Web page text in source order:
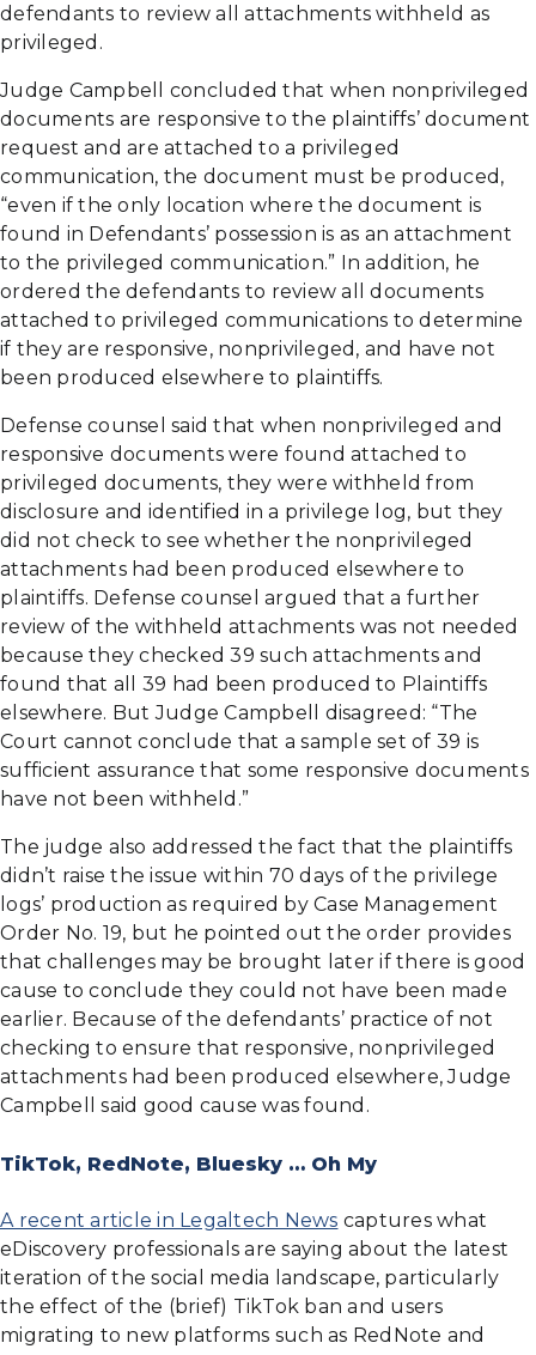
defendants to review all attachments withheld as
privileged.
Judge Campbell concluded that when nonprivileged
documents are responsive to the plaintiffs’ document
request and are attached to a privileged
communication, the document must be produced,
“even if the only location where the document is
found in Defendants’ possession is as an attachment
to the privileged communication.” In addition, he
ordered the defendants to review all documents
attached to privileged communications to determine
if they are responsive, nonprivileged, and have not
been produced elsewhere to plaintiffs.
Defense counsel said that when nonprivileged and
responsive documents were found attached to
privileged documents, they were withheld from
disclosure and identified in a privilege log, but they
did not check to see whether the nonprivileged
attachments had been produced elsewhere to
plaintiffs. Defense counsel argued that a further
review of the withheld attachments was not needed
because they checked 39 such attachments and
found that all 39 had been produced to Plaintiffs
elsewhere. But Judge Campbell disagreed: “The
Court cannot conclude that a sample set of 39 is
sufficient assurance that some responsive documents
have not been withheld.”
The judge also addressed the fact that the plaintiffs
didn’t raise the issue within 70 days of the privilege
logs’ production as required by Case Management
Order No. 19, but he pointed out the order provides
that challenges may be brought later if there is good
cause to conclude they could not have been made
earlier. Because of the defendants’ practice of not
checking to ensure that responsive, nonprivileged
attachments had been produced elsewhere, Judge
Campbell said good cause was found.
TikTok, RedNote, Bluesky … Oh My
A recent article in Legaltech News captures what
eDiscovery professionals are saying about the latest
iteration of the social media landscape, particularly
the effect of the (brief) TikTok ban and users
migrating to new platforms such as RedNote and